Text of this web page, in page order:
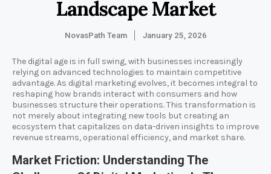
Landscape Market
NovasPath Team January 25, 2026
The digital age is in full swing, with businesses increasingly
relying on advanced technologies to maintain competitive
advantage. As digital marketing evolves, it becomes integral to
reshaping how brands interact with consumers and how
businesses structure their operations. This transformation is
not merely about integrating new tools but creating an
ecosystem that capitalizes on data-driven insights to improve
revenue streams, operational efficiency, and market share.
Market Friction: Understanding The